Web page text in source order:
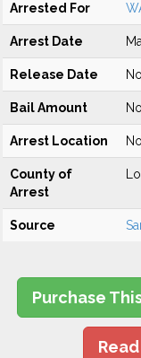
Arrested For
Arrest Date
Release Date
Bail Amount
Arrest Location
County of
Arrest
Source
Purchase